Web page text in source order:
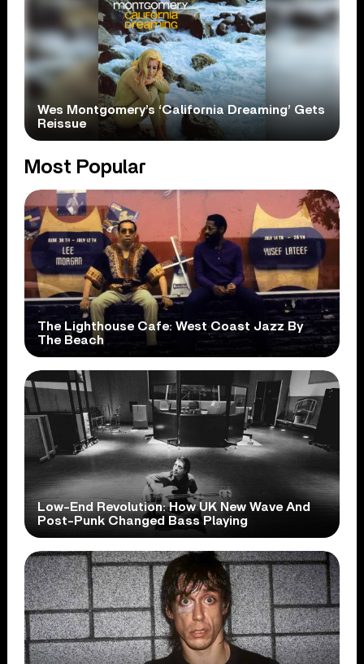
Wes Montgomery’s ‘California Dreaming’ Gets
Reissue
Most Popular
The Lighthouse Cafe: West Coast Jazz By
The Beach
Low-End Revolution: How UK New Wave And
Post-Punk Changed Bass Playing